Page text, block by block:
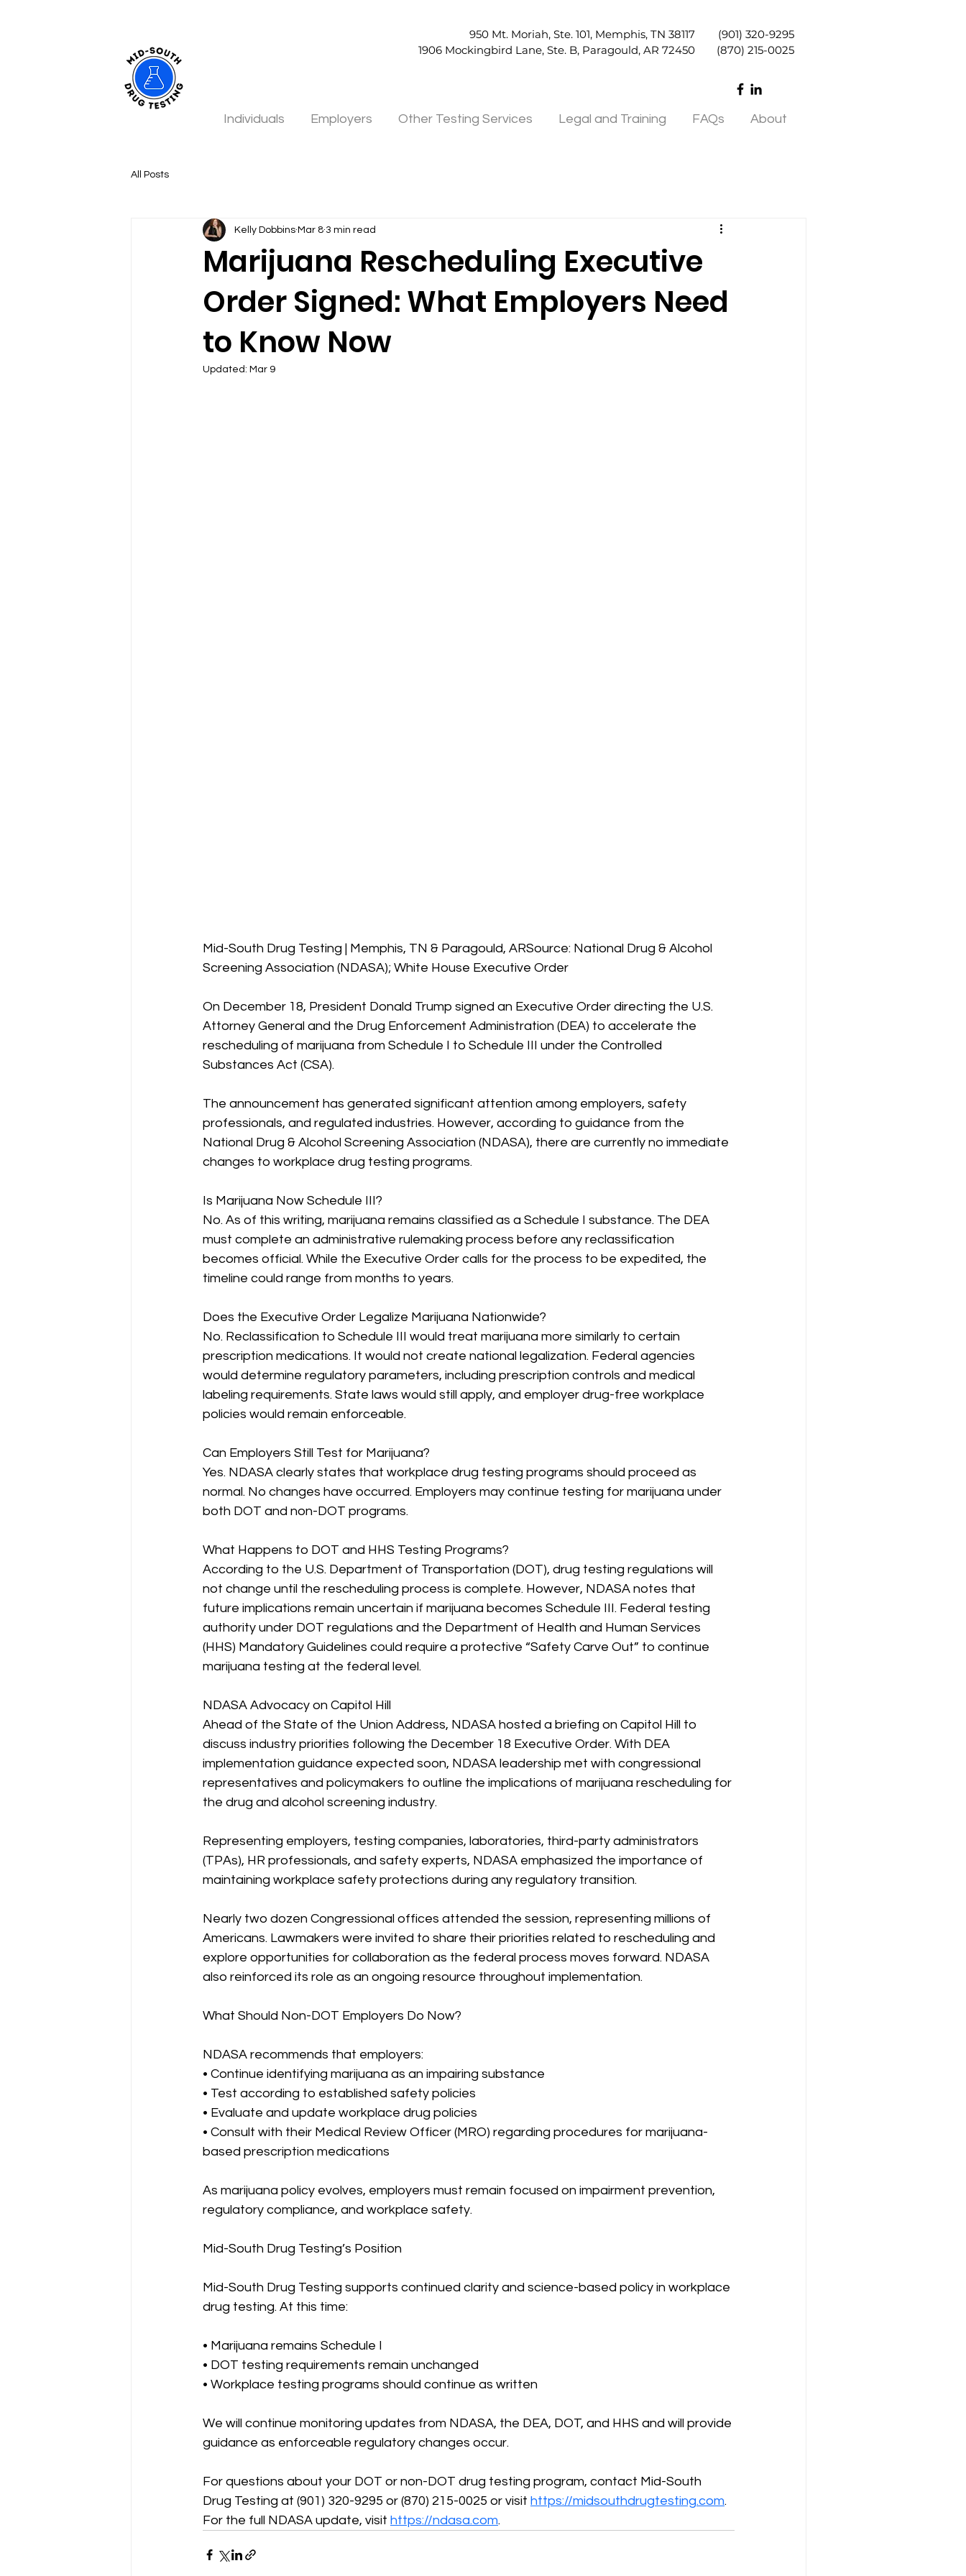
950 Mt. Moriah, Ste. 101, Memphis, TN 38117
1906 Mockingbird Lane, Ste. B, Paragould, AR 72450
(901) 320-9295
(870) 215-0025
Individuals Employers Other Testing Services Legal and Training FAQs About
All Posts
Marijuana Rescheduling Executive
Order Signed: What Employers Need
to Know Now
Kelly Dobbins Mar 8 3 min read
Updated: Mar 9
Mid-South Drug Testing | Memphis, TN & Paragould, ARSource: National Drug & Alcohol
Screening Association (NDASA); White House Executive Order
On December 18, President Donald Trump signed an Executive Order directing the U.S.
Attorney General and the Drug Enforcement Administration (DEA) to accelerate the
rescheduling of marijuana from Schedule I to Schedule III under the Controlled
Substances Act (CSA).
The announcement has generated significant attention among employers, safety
professionals, and regulated industries. However, according to guidance from the
National Drug & Alcohol Screening Association (NDASA), there are currently no immediate
changes to workplace drug testing programs.
Is Marijuana Now Schedule III?
No. As of this writing, marijuana remains classified as a Schedule I substance. The DEA
must complete an administrative rulemaking process before any reclassification
becomes official. While the Executive Order calls for the process to be expedited, the
timeline could range from months to years.
Does the Executive Order Legalize Marijuana Nationwide?
No. Reclassification to Schedule III would treat marijuana more similarly to certain
prescription medications. It would not create national legalization. Federal agencies
would determine regulatory parameters, including prescription controls and medical
labeling requirements. State laws would still apply, and employer drug-free workplace
policies would remain enforceable.
Can Employers Still Test for Marijuana?
Yes. NDASA clearly states that workplace drug testing programs should proceed as
normal. No changes have occurred. Employers may continue testing for marijuana under
both DOT and non-DOT programs.
What Happens to DOT and HHS Testing Programs?
According to the U.S. Department of Transportation (DOT), drug testing regulations will
not change until the rescheduling process is complete. However, NDASA notes that
future implications remain uncertain if marijuana becomes Schedule III. Federal testing
authority under DOT regulations and the Department of Health and Human Services
(HHS) Mandatory Guidelines could require a protective “Safety Carve Out” to continue
marijuana testing at the federal level.
NDASA Advocacy on Capitol Hill
Ahead of the State of the Union Address, NDASA hosted a briefing on Capitol Hill to
discuss industry priorities following the December 18 Executive Order. With DEA
implementation guidance expected soon, NDASA leadership met with congressional
representatives and policymakers to outline the implications of marijuana rescheduling for
the drug and alcohol screening industry.
Representing employers, testing companies, laboratories, third-party administrators
(TPAs), HR professionals, and safety experts, NDASA emphasized the importance of
maintaining workplace safety protections during any regulatory transition.
Nearly two dozen Congressional offices attended the session, representing millions of
Americans. Lawmakers were invited to share their priorities related to rescheduling and
explore opportunities for collaboration as the federal process moves forward. NDASA
also reinforced its role as an ongoing resource throughout implementation.
What Should Non-DOT Employers Do Now?
NDASA recommends that employers:
• Continue identifying marijuana as an impairing substance
• Test according to established safety policies
• Evaluate and update workplace drug policies
• Consult with their Medical Review Officer (MRO) regarding procedures for marijuana-
based prescription medications
As marijuana policy evolves, employers must remain focused on impairment prevention,
regulatory compliance, and workplace safety.
Mid-South Drug Testing’s Position
Mid-South Drug Testing supports continued clarity and science-based policy in workplace
drug testing. At this time:
• Marijuana remains Schedule I
• DOT testing requirements remain unchanged
• Workplace testing programs should continue as written
We will continue monitoring updates from NDASA, the DEA, DOT, and HHS and will provide
guidance as enforceable regulatory changes occur.
For questions about your DOT or non-DOT drug testing program, contact Mid-South
Drug Testing at (901) 320-9295 or (870) 215-0025 or visit https://midsouthdrugtesting.com.
For the full NDASA update, visit https://ndasa.com.